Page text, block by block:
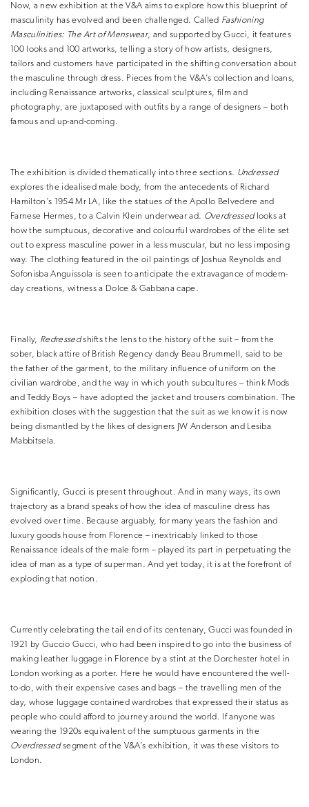
Now, a new exhibition at the V&A aims to explore how this blueprint of
masculinity has evolved and been challenged. Called Fashioning
Masculinities: The Art of Menswear, and supported by Gucci, it features
100 looks and 100 artworks, telling a story of how artists, designers,
tailors and customers have participated in the shifting conversation about
the masculine through dress. Pieces from the V&A’s collection and loans,
including Renaissance artworks, classical sculptures, film and
photography, are juxtaposed with outfits by a range of designers – both
famous and up-and-coming.
The exhibition is divided thematically into three sections. Undressed
explores the idealised male body, from the antecedents of Richard
Hamilton’s 1954 Mr LA, like the statues of the Apollo Belvedere and
Farnese Hermes, to a Calvin Klein underwear ad. Overdressedlooks at
how the sumptuous, decorative and colourful wardrobes of the élite set
out to express masculine power in a less muscular, but no less imposing
way. The clothing featured in the oil paintings of Joshua Reynolds and
Sofonisba Anguissola is seen to anticipate the extravagance of modern-
day creations, witness a Dolce & Gabbana cape.
Finally, Redressedshifts the lens to the history of the suit – from the
sober, black attire of British Regency dandy Beau Brummell, said to be
the father of the garment, to the military influence of uniform on the
civilian wardrobe, and the way in which youth subcultures – think Mods
and Teddy Boys – have adopted the jacket and trousers combination. The
exhibition closes with the suggestion that the suit as we know it is now
being dismantled by the likes of designers JW Anderson and Lesiba
Mabbitsela.
Significantly, Gucci is present throughout. And in many ways, its own
trajectory as a brand speaks of how the idea of masculine dress has
evolved over time. Because arguably, for many years the fashion and
luxury goods house from Florence – inextricably linked to those
Renaissance ideals of the male form – played its part in perpetuating the
idea of man as a type of superman. And yet today, it is at the forefront of
exploding that notion.
Currently celebrating the tail end of its centenary, Gucci was founded in
1921 by Guccio Gucci, who had been inspired to go into the business of
making leather luggage in Florence by a stint at the Dorchester hotel in
London working as a porter. Here he would have encountered the well-
to-do, with their expensive cases and bags – the travelling men of the
day, whose luggage contained wardrobes that expressed their status as
people who could afford to journey around the world. If anyone was
wearing the 1920s equivalent of the sumptuous garments in the
Overdressedsegment of the V&A’s exhibition, it was these visitors to
London.